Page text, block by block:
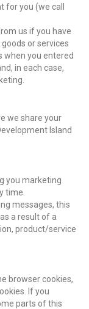
for you (we call
us if you have
or services
when you entered
in each case,
we share your
Island
you marketing
time.
messages, this
a result of a
product/service
browser cookies,
If you
parts of this